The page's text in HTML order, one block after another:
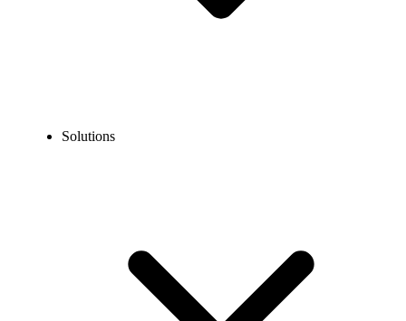
Solutions